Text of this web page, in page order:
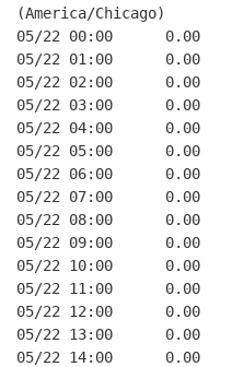
(America/Chicago)
05/22 00:00      0.00
05/22 01:00      0.00
05/22 02:00      0.00
05/22 03:00      0.00
05/22 04:00      0.00
05/22 05:00      0.00
05/22 06:00      0.00
05/22 07:00      0.00
05/22 08:00      0.00
05/22 09:00      0.00
05/22 10:00      0.00
05/22 11:00      0.00
05/22 12:00      0.00
05/22 13:00      0.00
05/22 14:00      0.00